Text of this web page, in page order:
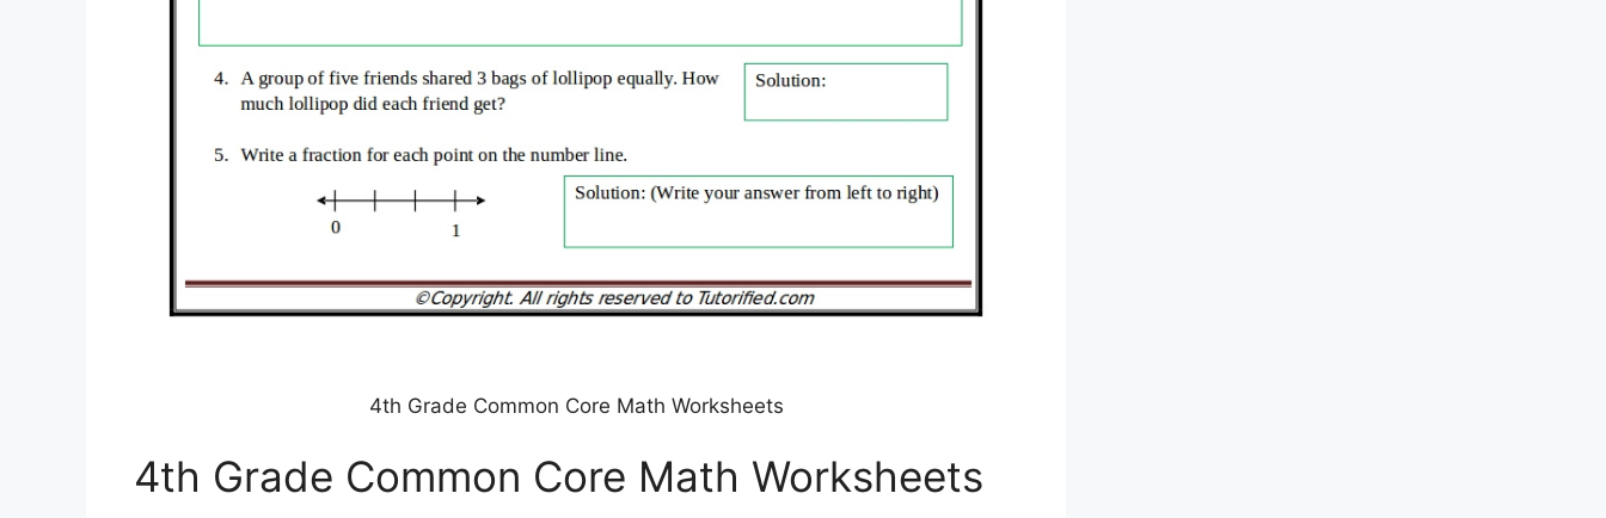
4th Grade Common Core Math Worksheets
4th Grade Common Core Math Worksheets